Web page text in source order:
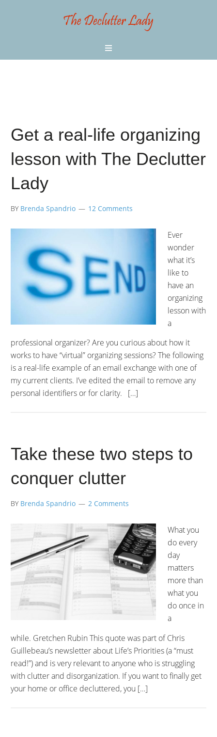
Get a real-life organizing
lesson with The Declutter
Lady
BY Brenda Spandrio 12 Comments
Ever
wonder
what it’s
like to
have an
organizing
lesson with
a
professional organizer? Are you curious about how it
works to have “virtual” organizing sessions? The following
is a real-life example of an email exchange with one of
my current clients. I’ve edited the email to remove any
personal identifiers or for clarity. […]
Take these two steps to
conquer clutter
BY Brenda Spandrio 2 Comments
What you
do every
day
matters
more than
what you
do once in
a
while. Gretchen Rubin This quote was part of Chris
Guillebeau’s newsletter about Life’s Priorities (a “must
read!”) and is very relevant to anyone who is struggling
with clutter and disorganization. If you want to finally get
your home or office decluttered, you […]